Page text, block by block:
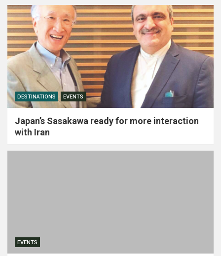
DESTINATIONS EVENTS
Japan’s Sasakawa ready for more interaction
with Iran
EVENTS